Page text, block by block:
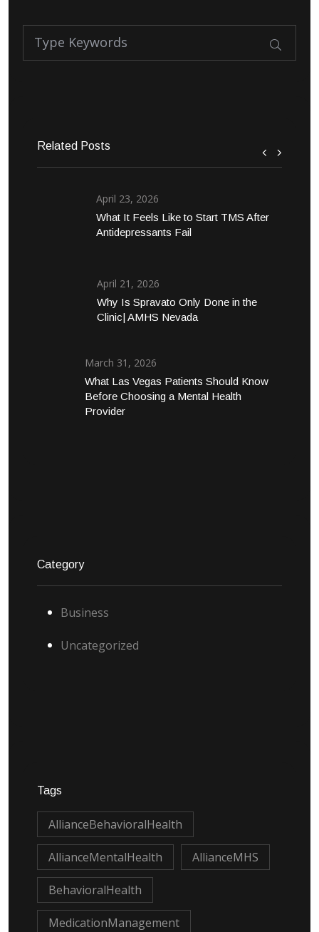
Related Posts
April 23, 2026
What It Feels Like to Start TMS After
Antidepressants Fail
April 21, 2026
Why Is Spravato Only Done in the
Clinic| AMHS Nevada
March 31, 2026
What Las Vegas Patients Should Know
Before Choosing a Mental Health
Provider
Category
Business
Uncategorized
Tags
AllianceBehavioralHealth
AllianceMentalHealth AllianceMHS
BehavioralHealth
MedicationManagement